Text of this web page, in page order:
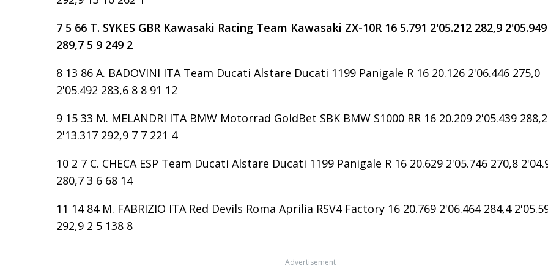
7 5 66 T. SYKES GBR Kawasaki Racing Team Kawasaki ZX-10R 16 5.791 2'05.212 282,9 2'05.949
289,7 5 9 249 2
8 13 86 A. BADOVINI ITA Team Ducati Alstare Ducati 1199 Panigale R 16 20.126 2'06.446 275,0
2'05.492 283,6 8 8 91 12
9 15 33 M. MELANDRI ITA BMW Motorrad GoldBet SBK BMW S1000 RR 16 20.209 2'05.439 288,2
2'13.317 292,9 7 7 221 4
10 2 7 C. CHECA ESP Team Ducati Alstare Ducati 1199 Panigale R 16 20.629 2'05.746 270,8
280,7 3 6 68 14
11 14 84 M. FABRIZIO ITA Red Devils Roma Aprilia RSV4 Factory 16 20.769 2'06.464 284,4
292,9 2 5 138 8
Advertisement